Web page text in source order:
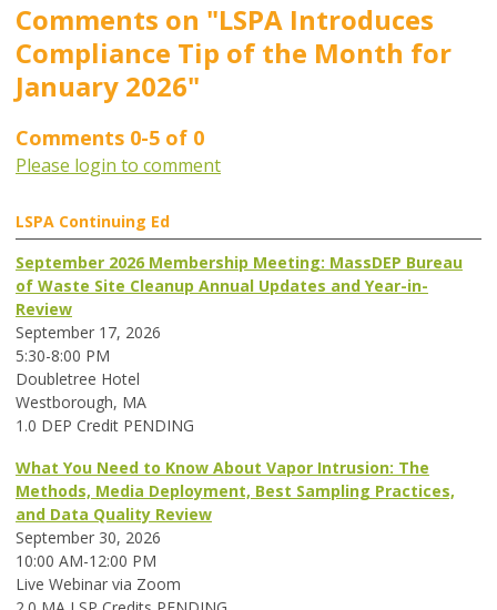
Comments on "LSPA Introduces
Compliance Tip of the Month for
January 2026"
Comments 0-5 of 0
Please login to comment
LSPA Continuing Ed
September 2026 Membership Meeting: MassDEP Bureau
of Waste Site Cleanup Annual Updates and Year-in-
Review
September 17, 2026
5:30-8:00 PM
Doubletree Hotel
Westborough, MA
1.0 DEP Credit PENDING
What You Need to Know About Vapor Intrusion: The
Methods, Media Deployment, Best Sampling Practices,
and Data Quality Review
September 30, 2026
10:00 AM-12:00 PM
Live Webinar via Zoom